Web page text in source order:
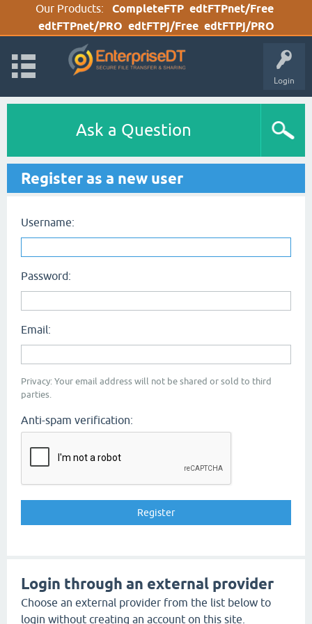
Our Products: CompleteFTP edtFTPnet/Free
edtFTPnet/PRO edtFTPj/Free edtFTPj/PRO
Login
Ask a Question
Register as a new user
Username:
Password:
Email:
Privacy: Your email address will not be shared or sold to third
parties.
Anti-spam verification:
Login through an external provider
Choose an external provider from the list below to
login without creating an account on this site.